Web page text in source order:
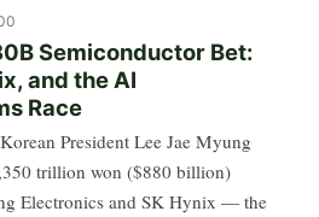
Semiconductor Bet:
and the AI
Race
President Lee Jae Myung
trillion won ($880 billion)
Electronics and SK Hynix — the